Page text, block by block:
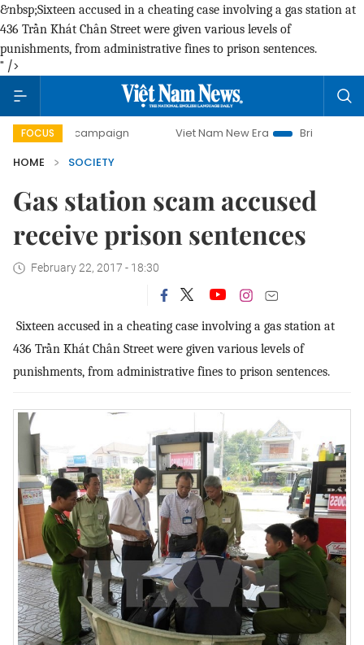
&nbsp;Sixteen accused in a cheating case involving a gas station at
436 Trần Khát Chân Street were given various levels of
punishments, from administrative fines to prison sentences.
" />
FOCUS
campaign Viet Nam New Era
Bringing Resolutions to
HOME
SOCIETY
Gas station scam accused
receive prison sentences
February 22, 2017 - 18:30
Sixteen accused in a cheating case involving a gas station at
436 Trần Khát Chân Street were given various levels of
punishments, from administrative fines to prison sentences.